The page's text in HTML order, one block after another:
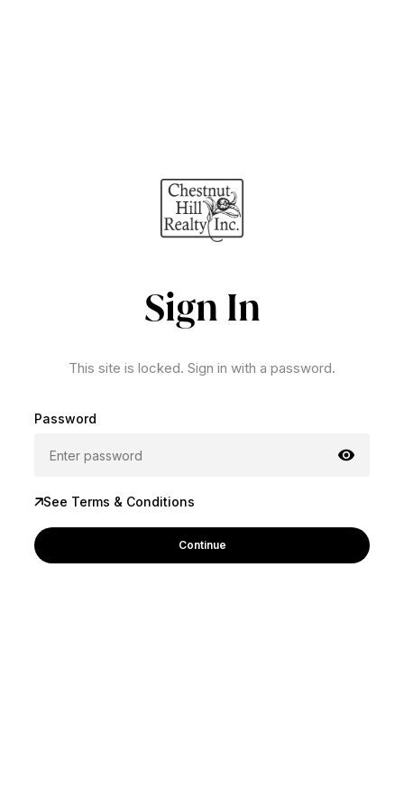
Sign In
This site is locked. Sign in with a password.
Password
See Terms & Conditions
Continue